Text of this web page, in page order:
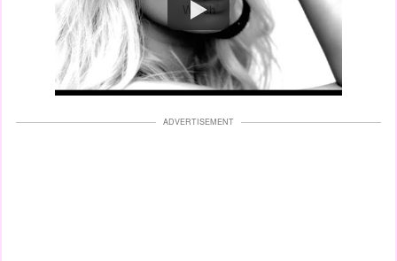
Watch
ADVERTISEMENT